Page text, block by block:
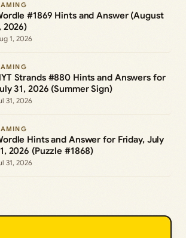
#1869 Hints and Answer (August
2026)
1, 2026
Strands #880 Hints and Answers for
31, 2026 (Summer Sign)
31, 2026
Hints and Answer for Friday, July
2026 (Puzzle #1868)
31, 2026